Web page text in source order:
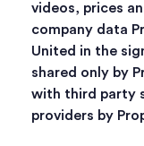
videos, prices
company data
United in the
shared only by
with third party
providers by